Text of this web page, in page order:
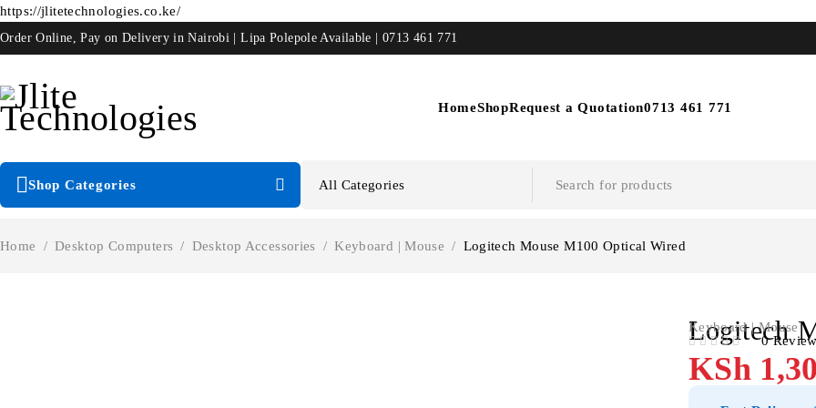
https://jlitetechnologies.co.ke/
Order Online, Pay on Delivery in Nairobi | Lipa Polepole Available | 0713 461 771
HomeShopRequest a Quotation0713 461 771
Shop Categories
Home / Desktop Computers / Desktop Accessories / Keyboard | Mouse / Logitech Mouse M100 Optical Wired
Keyboard | Mouse
Logitech
0
KSh